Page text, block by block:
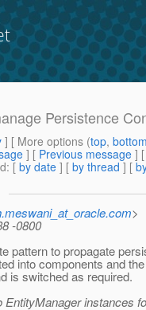
Persistence
] [ More options (top,
] [ Previous message ]
: [ by date ] [ by thread ] [
>
-0800
pattern to propagate
into components and
is switched as required.
instances